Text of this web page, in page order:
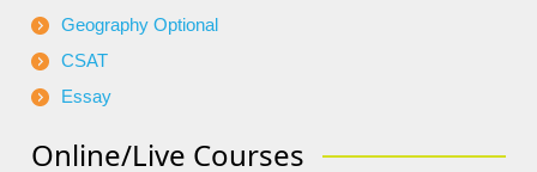
Geography Optional
CSAT
Essay
Online/Live Courses